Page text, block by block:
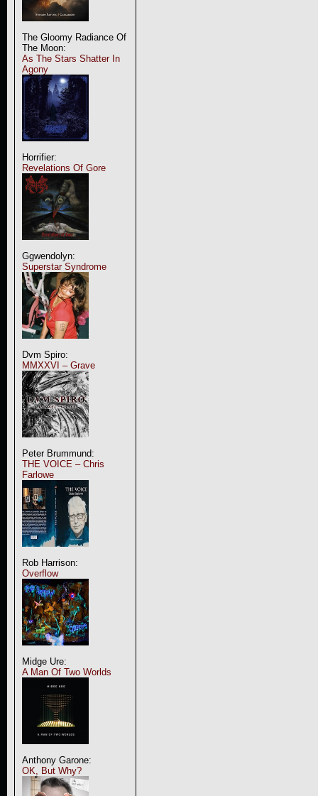
The Gloomy Radiance Of
The Moon:
As The Stars Shatter In
Agony
Horrifier:
Revelations Of Gore
Ggwendolyn:
Superstar Syndrome
Dvm Spiro:
MMXXVI – Grave
Peter Brummund:
THE VOICE – Chris
Farlowe
Rob Harrison:
Overflow
Midge Ure:
A Man Of Two Worlds
Anthony Garone:
OK, But Why?